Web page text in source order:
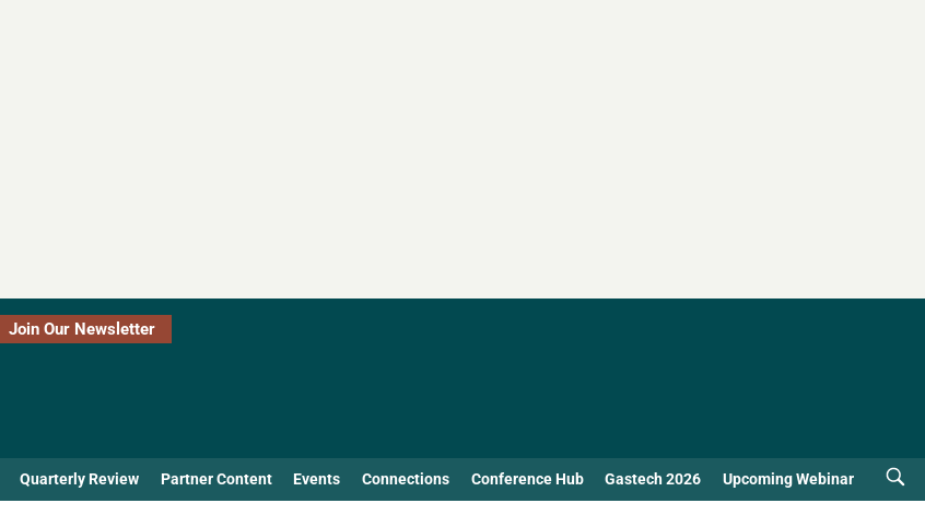
Join Our Newsletter
Quarterly Review Partner Content Events Connections Conference Hub Gastech 2026 Upcoming Webinar